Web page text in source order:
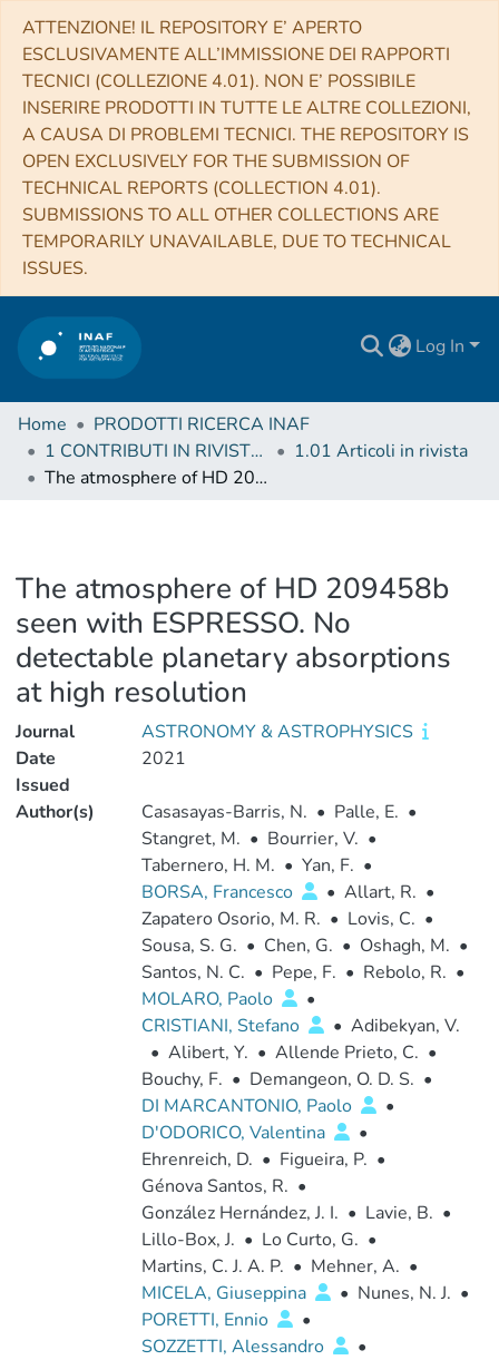
ATTENZIONE! IL REPOSITORY E’ APERTO
ESCLUSIVAMENTE ALL’IMMISSIONE DEI RAPPORTI
TECNICI (COLLEZIONE 4.01). NON E’ POSSIBILE
INSERIRE PRODOTTI IN TUTTE LE ALTRE COLLEZIONI,
A CAUSA DI PROBLEMI TECNICI. THE REPOSITORY IS
OPEN EXCLUSIVELY FOR THE SUBMISSION OF
TECHNICAL REPORTS (COLLECTION 4.01).
SUBMISSIONS TO ALL OTHER COLLECTIONS ARE
TEMPORARILY UNAVAILABLE, DUE TO TECHNICAL
ISSUES.
Log In
Home
PRODOTTI RICERCA INAF
1 CONTRIBUTI IN RIVISTE (Journal articles)
1.01 Articoli in rivista
The atmosphere of HD 209458b seen with ESPRESSO. No detectable planetary absorptions at high resolution
The atmosphere of HD 209458b
seen with ESPRESSO. No
detectable planetary absorptions
at high resolution
Journal
ASTRONOMY & ASTROPHYSICS
Date
Issued
2021
Author(s) Casasayas-Barris, N. • Palle, E. •
Stangret, M. • Bourrier, V. •
Tabernero, H. M. • Yan, F. •
BORSA, Francesco
• Allart, R. •
Zapatero Osorio, M. R. • Lovis, C. •
Sousa, S. G. • Chen, G. • Oshagh, M. •
Santos, N. C. • Pepe, F. • Rebolo, R. •
MOLARO, Paolo
•
CRISTIANI, Stefano
• Adibekyan, V.
• Alibert, Y. • Allende Prieto, C. •
Bouchy, F. • Demangeon, O. D. S. •
DI MARCANTONIO, Paolo
•
D'ODORICO, Valentina
•
Ehrenreich, D. • Figueira, P. •
Génova Santos, R. •
González Hernández, J. I. • Lavie, B. •
Lillo-Box, J. • Lo Curto, G. •
Martins, C. J. A. P. • Mehner, A. •
MICELA, Giuseppina
• Nunes, N. J. •
PORETTI, Ennio
•
SOZZETTI, Alessandro
•